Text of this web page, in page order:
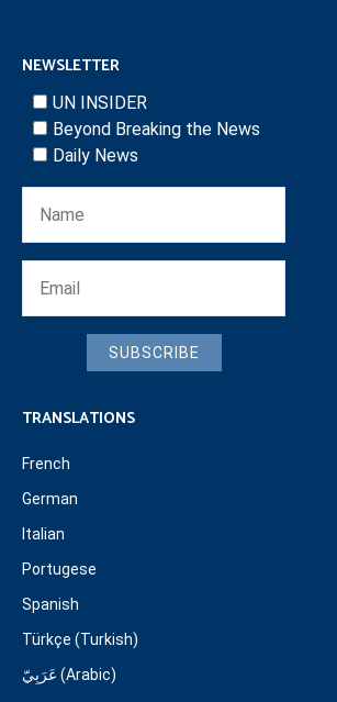
NEWSLETTER
UN INSIDER
Beyond Breaking the News
Daily News
SUBSCRIBE
TRANSLATIONS
French
German
Italian
Portugese
Spanish
Türkçe (Turkish)
عَرَبِيّ (Arabic)